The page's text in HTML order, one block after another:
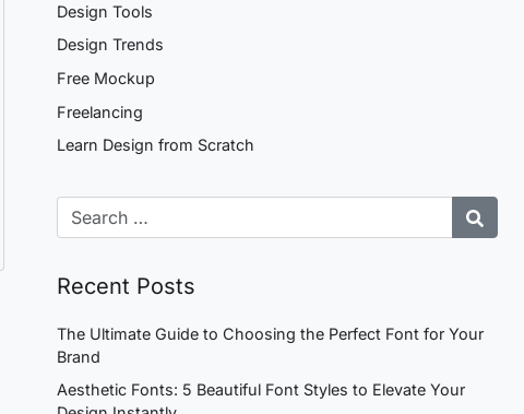
Design Tools
Design Trends
Free Mockup
Freelancing
Learn Design from Scratch
Recent Posts
The Ultimate Guide to Choosing the Perfect Font for Your
Brand
Aesthetic Fonts: 5 Beautiful Font Styles to Elevate Your